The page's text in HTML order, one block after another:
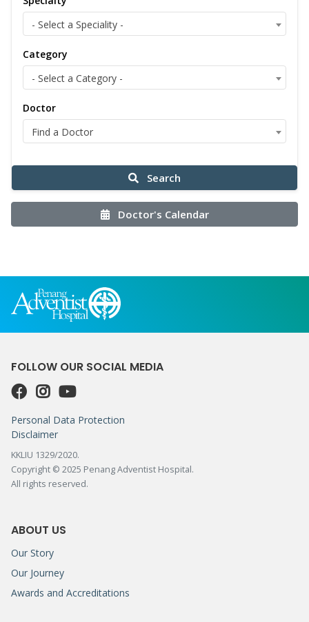
- Select a Speciality -
Category
- Select a Category -
Doctor
Find a Doctor
Search
Doctor's Calendar
FOLLOW OUR SOCIAL MEDIA
Personal Data Protection
Disclaimer
KKLIU 1329/2020.
Copyright © 2025 Penang Adventist Hospital.
All rights reserved.
ABOUT US
Our Story
Our Journey
Awards and Accreditations